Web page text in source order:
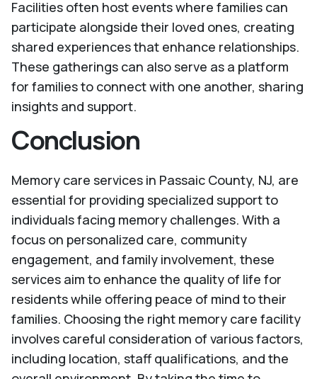
Facilities often host events where families can
participate alongside their loved ones, creating
shared experiences that enhance relationships.
These gatherings can also serve as a platform
for families to connect with one another, sharing
insights and support.
Conclusion
Memory care services in Passaic County, NJ, are
essential for providing specialized support to
individuals facing memory challenges. With a
focus on personalized care, community
engagement, and family involvement, these
services aim to enhance the quality of life for
residents while offering peace of mind to their
families. Choosing the right memory care facility
involves careful consideration of various factors,
including location, staff qualifications, and the